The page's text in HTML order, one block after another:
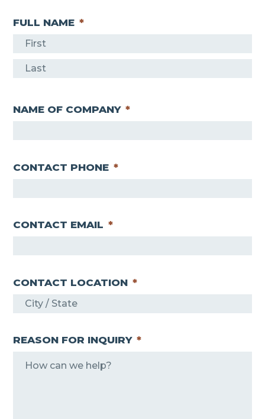
FULL NAME *
F
i
s
t
sNAME OF COMPANY *
CONTACT PHONE *
CONTACT EMAIL *
CONTACT LOCATION *
REASON FOR INQUIRY *